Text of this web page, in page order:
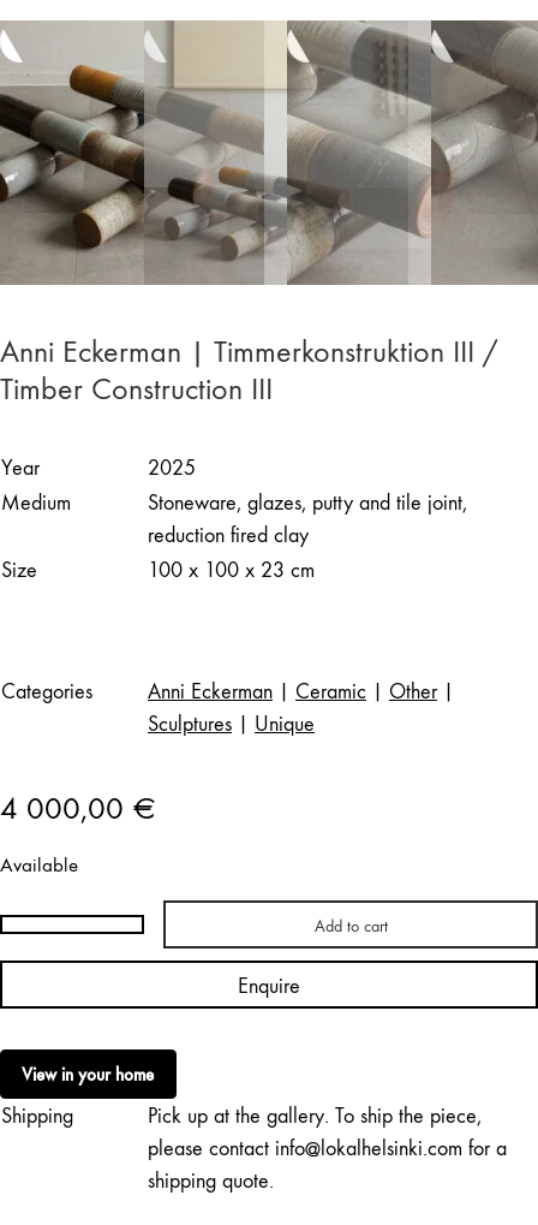
Anni Eckerman | Timmerkonstruktion III /
Timber Construction III
Year
2025
Medium
Stoneware, glazes, putty and tile joint,
reduction fired clay
Size
100 x 100 x 23 cm
Categories Anni Eckerman Ceramic Other|
Sculptures
Unique
4 000,00 €
Available
Anni
Eckerman
III
Timber
Add to cart
Enquire
View in your home
Shipping
Pick up at the gallery. To ship the piece,
please contact info@lokalhelsinki.com for a
shipping quote.